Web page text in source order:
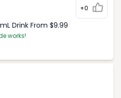
+0
Drink From $9.99
works!